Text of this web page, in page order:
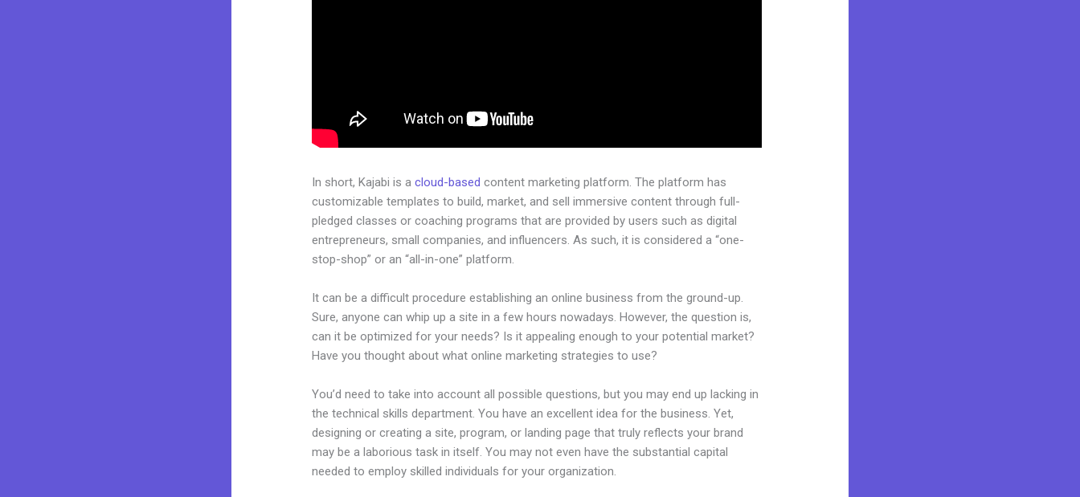
In short, Kajabi is acloud-based content marketing platform. The platform has
customizable templates to build, market, and sell immersive content through full-
pledged classes or coaching programs that are provided by users such as digital
entrepreneurs, small companies, and influencers. As such, it is considered a “one-
stop-shop” or an “all-in-one” platform.
It can be a difficult procedure establishing an online business from the ground-up.
Sure, anyone can whip up a site in a few hours nowadays. However, the question is,
can it be optimized for your needs? Is it appealing enough to your potential market?
Have you thought about what online marketing strategies to use?
You’d need to take into account all possible questions, but you may end up lacking in
the technical skills department. You have an excellent idea for the business. Yet,
designing or creating a site, program, or landing page that truly reflects your brand
may be a laborious task in itself. You may not even have the substantial capital
needed to employ skilled individuals for your organization.